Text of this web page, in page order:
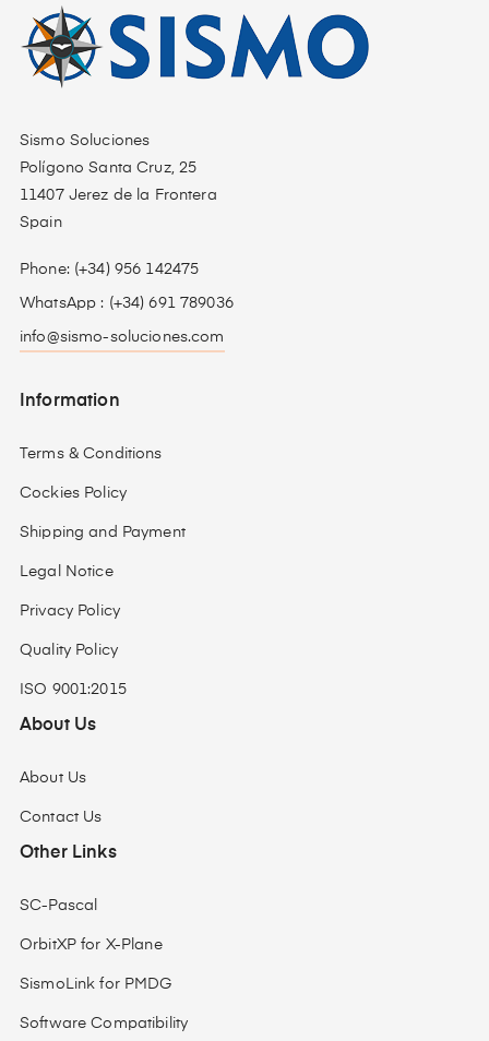
Sismo Soluciones
Polígono Santa Cruz, 25
11407 Jerez de la Frontera
Spain
Phone: (+34) 956 142475
WhatsApp : (+34) 691 789036
info@sismo-soluciones.com
Information
Terms & Conditions
Cockies Policy
Shipping and Payment
Legal Notice
Privacy Policy
Quality Policy
ISO 9001:2015
About Us
About Us
Contact Us
Other Links
SC-Pascal
OrbitXP for X-Plane
SismoLink for PMDG
Software Compatibility